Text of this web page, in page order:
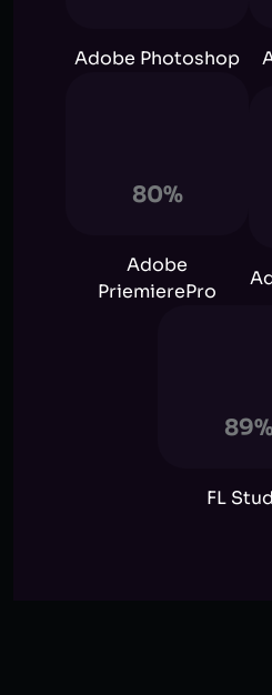
Adobe Photoshop
80%
Adobe
PriemierePro
FL